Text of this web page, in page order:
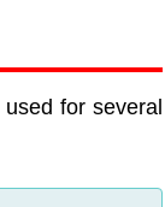
for several